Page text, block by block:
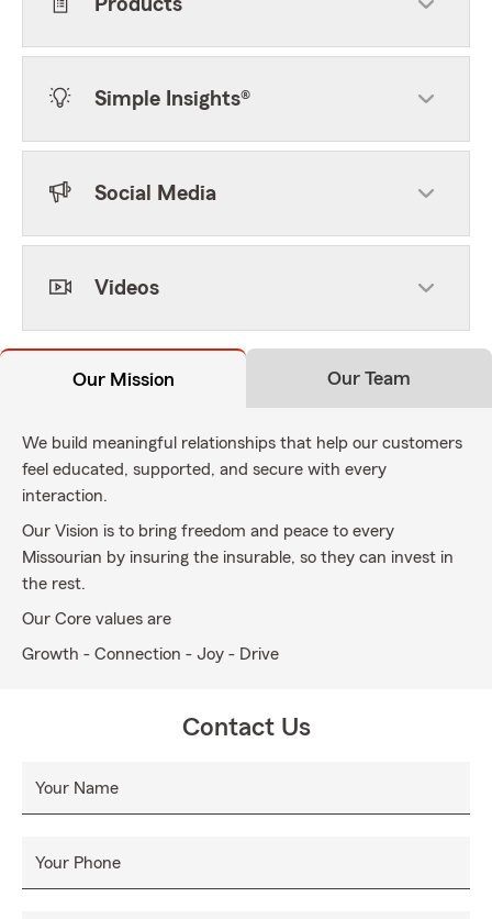
Products
Simple Insights®
Social Media
Videos
Our Mission Our Team
We build meaningful relationships that help our customers
feel educated, supported, and secure with every
interaction.
Our Vision is to bring freedom and peace to every
Missourian by insuring the insurable, so they can invest in
the rest.
Our Core values are
Growth - Connection - Joy - Drive
Contact Us
Your Name
Your Phone